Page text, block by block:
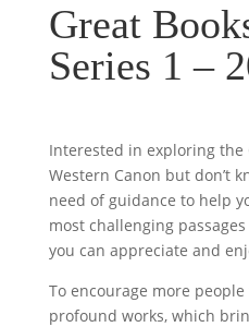
Great
Series 1 –
Interested in exploring the
Western Canon but don’t
need of guidance to help
most challenging
you can appreciate and
To encourage more
profound works, which